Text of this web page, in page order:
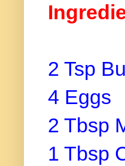
2 Tsp
4 Eggs
2 Tbsp
1 Tbsp